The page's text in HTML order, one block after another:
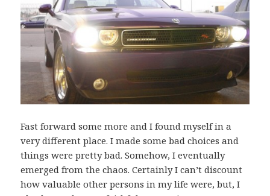
Fast forward some more and I found myself in a
very different place. I made some bad choices and
things were pretty bad. Somehow, I eventually
emerged from the chaos. Certainly I can’t discount
how valuable other persons in my life were, but, I